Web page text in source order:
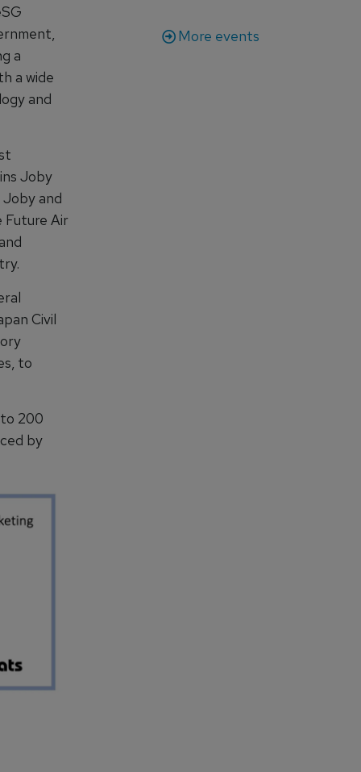
a
a wide
and
Joby
and
Future Air
Civil
to
200
by
More events